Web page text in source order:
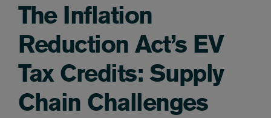
The Inflation
Reduction Act’s EV
Tax Credits: Supply
Chain Challenges